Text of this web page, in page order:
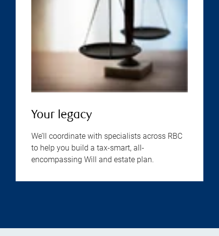
Your legacy
We’ll coordinate with specialists across RBC
to help you build a tax-smart, all-
encompassing Will and estate plan.